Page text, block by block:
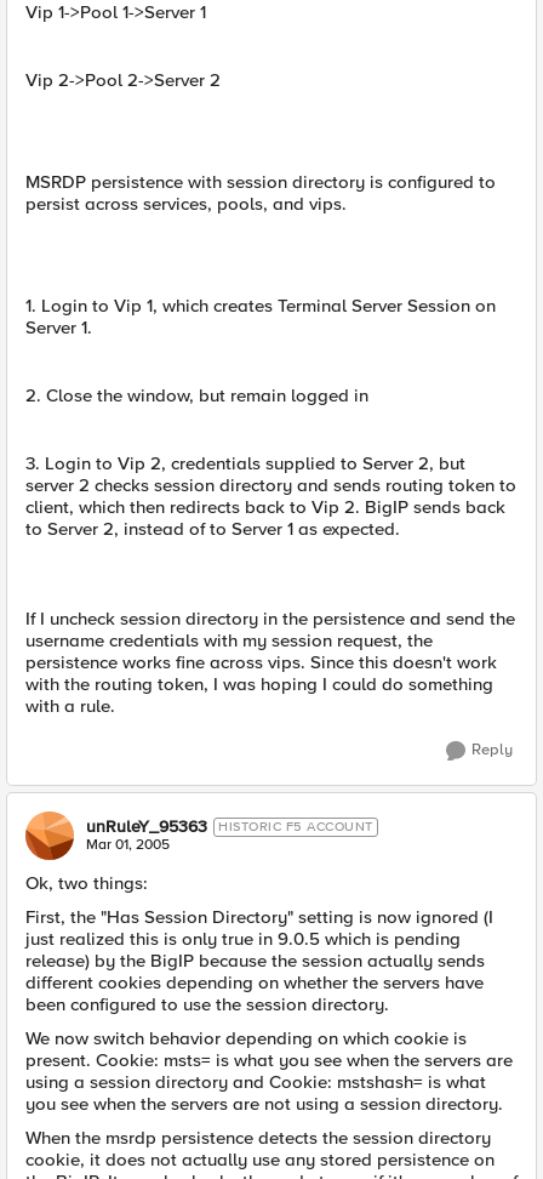
Vip 1->Pool 1->Server 1
Vip 2->Pool 2->Server 2
MSRDP persistence with session directory is configured to
persist across services, pools, and vips.
1. Login to Vip 1, which creates Terminal Server Session on
Server 1.
2. Close the window, but remain logged in
3. Login to Vip 2, credentials supplied to Server 2, but
server 2 checks session directory and sends routing token to
client, which then redirects back to Vip 2. BigIP sends back
to Server 2, instead of to Server 1 as expected.
If I uncheck session directory in the persistence and send the
username credentials with my session request, the
persistence works fine across vips. Since this doesn't work
with the routing token, I was hoping I could do something
with a rule.
Reply
unRuleY_95363 HISTORIC F5 ACCOUNT
Mar 01, 2005
Ok, two things:
First, the "Has Session Directory" setting is now ignored (I
just realized this is only true in 9.0.5 which is pending
release) by the BigIP because the session actually sends
different cookies depending on whether the servers have
been configured to use the session directory.
We now switch behavior depending on which cookie is
present. Cookie: msts= is what you see when the servers are
using a session directory and Cookie: mstshash= is what
you see when the servers are not using a session directory.
When the msrdp persistence detects the session directory
cookie, it does not actually use any stored persistence on